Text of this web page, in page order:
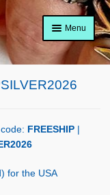
Menu
FREESHIP
for the USA